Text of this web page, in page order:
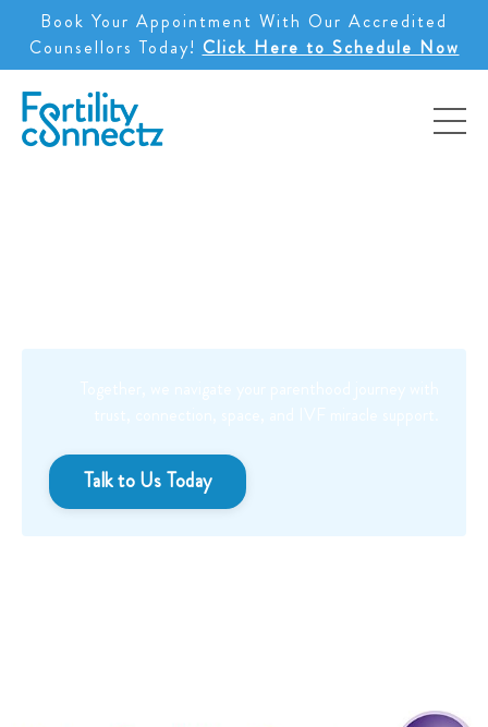
Book Your Appointment With Our Accredited
Counsellors Today! Click Here to Schedule Now
Talk to Us Today